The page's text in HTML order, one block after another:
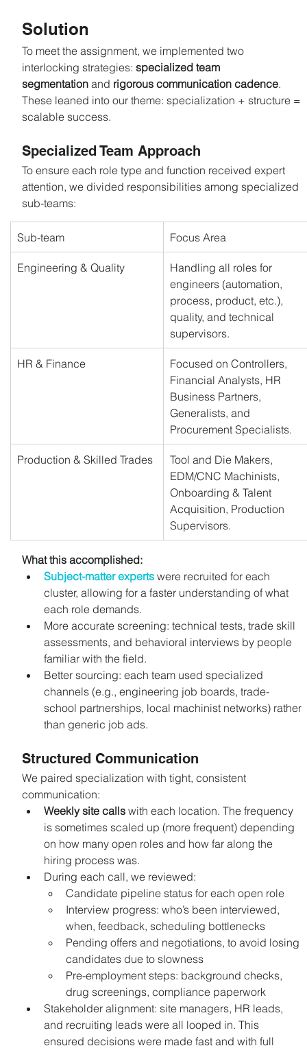
Solution
To meet the assignment, we implemented two
interlocking strategies: specialized team
segmentation and rigorous communication cadence.
These leaned into our theme: specialization + structure =
scalable success.
Specialized Team Approach
To ensure each role type and function received expert
attention, we divided responsibilities among specialized
sub-teams:
Sub-team Focus Area
Engineering & Quality
Handling all roles for
engineers (automation,
process, product, etc.),
quality, and technical
supervisors.
HR & Finance
Focused on Controllers,
Financial Analysts, HR
Business Partners,
Generalists, and
Procurement Specialists.
Production & Skilled Trades
Tool and Die Makers,
EDM/CNC Machinists,
Onboarding & Talent
Acquisition, Production
Supervisors.
What this accomplished:
Subject-matter experts were recruited for each
cluster, allowing for a faster understanding of what
each role demands.
More accurate screening: technical tests, trade skill
assessments, and behavioral interviews by people
familiar with the field.
Better sourcing: each team used specialized
channels (e.g., engineering job boards, trade-
school partnerships, local machinist networks) rather
than generic job ads.
Structured Communication
We paired specialization with tight, consistent
communication:
Weekly site calls with each location. The frequency
is sometimes scaled up (more frequent) depending
on how many open roles and how far along the
hiring process was.
During each call, we reviewed:
Candidate pipeline status for each open role
Interview progress: who’s been interviewed,
when, feedback, scheduling bottlenecks
Pending offers and negotiations, to avoid losing
candidates due to slowness
Pre-employment steps: background checks,
drug screenings, compliance paperwork
Stakeholder alignment: site managers, HR leads,
and recruiting leads were all looped in. This
ensured decisions were made fast and with full